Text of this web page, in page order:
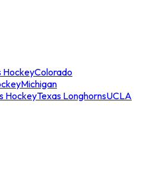
HockeyColorado
Michigan
HockeyTexas LonghornsUCLA